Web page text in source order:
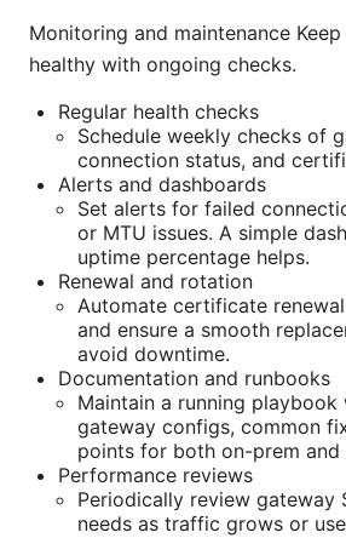
Monitoring and maintenance
healthy with ongoing checks.
Regular health checks
Schedule weekly checks of
connection status, and
Alerts and dashboards
Set alerts for failed
or MTU issues. A simple
uptime percentage helps.
Renewal and rotation
Automate certificate
and ensure a smooth
avoid downtime.
Documentation and runbooks
Maintain a running playbook
gateway configs, common
points for both on-prem and
Performance reviews
Periodically review gateway
needs as traffic grows or